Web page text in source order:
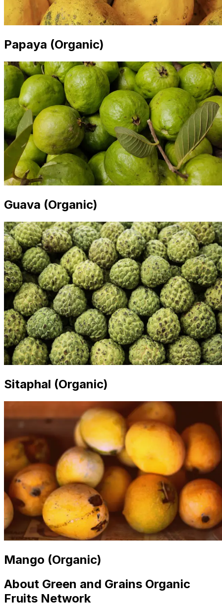
Papaya (Organic)
Guava (Organic)
Sitaphal (Organic)
Mango (Organic)
About Green and Grains Organic
Fruits Network